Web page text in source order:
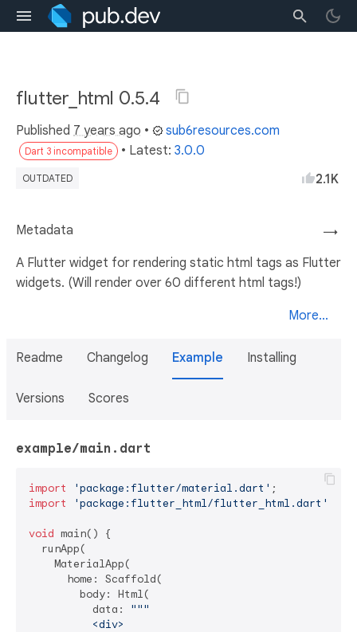
flutter_html 0.5.4
Published 7 years ago • sub6resources.com
Dart 3 incompatible • Latest: 3.0.0
OUTDATED 2.1K
→
Metadata
A Flutter widget for rendering static html tags as Flutter
widgets. (Will render over 60 different html tags!)
More...
Readme Changelog Example Installing
Versions Scores
example/main.dart
import 'package:flutter/material.dart'
import
'package:flutter_html/flutter_html.dart'
void main() {
  runApp(
    MaterialApp(
      home: Scaffold(
        body: Html(
          data:
"""
          <div>